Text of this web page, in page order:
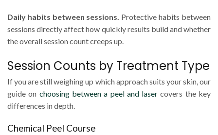
Daily habits between sessions. Protective habits between
sessions directly affect how quickly results build and whether
the overall session count creeps up.
Session Counts by Treatment Type
If you are still weighing up which approach suits your skin, our
guide on choosing between a peel and laser covers the key
differences in depth.
Chemical Peel Course